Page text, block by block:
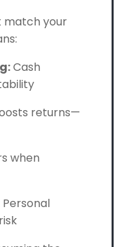
match your
Cash
returns—
when
Personal